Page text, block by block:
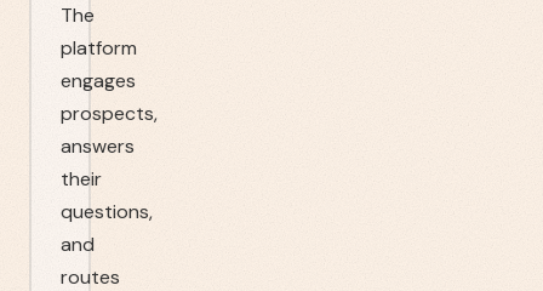
The
platform
engages
prospects,
answers
their
questions,
and
routes